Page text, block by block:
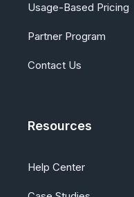
Usage-Based Pricing
Partner Program
Contact Us
Resources
Help Center